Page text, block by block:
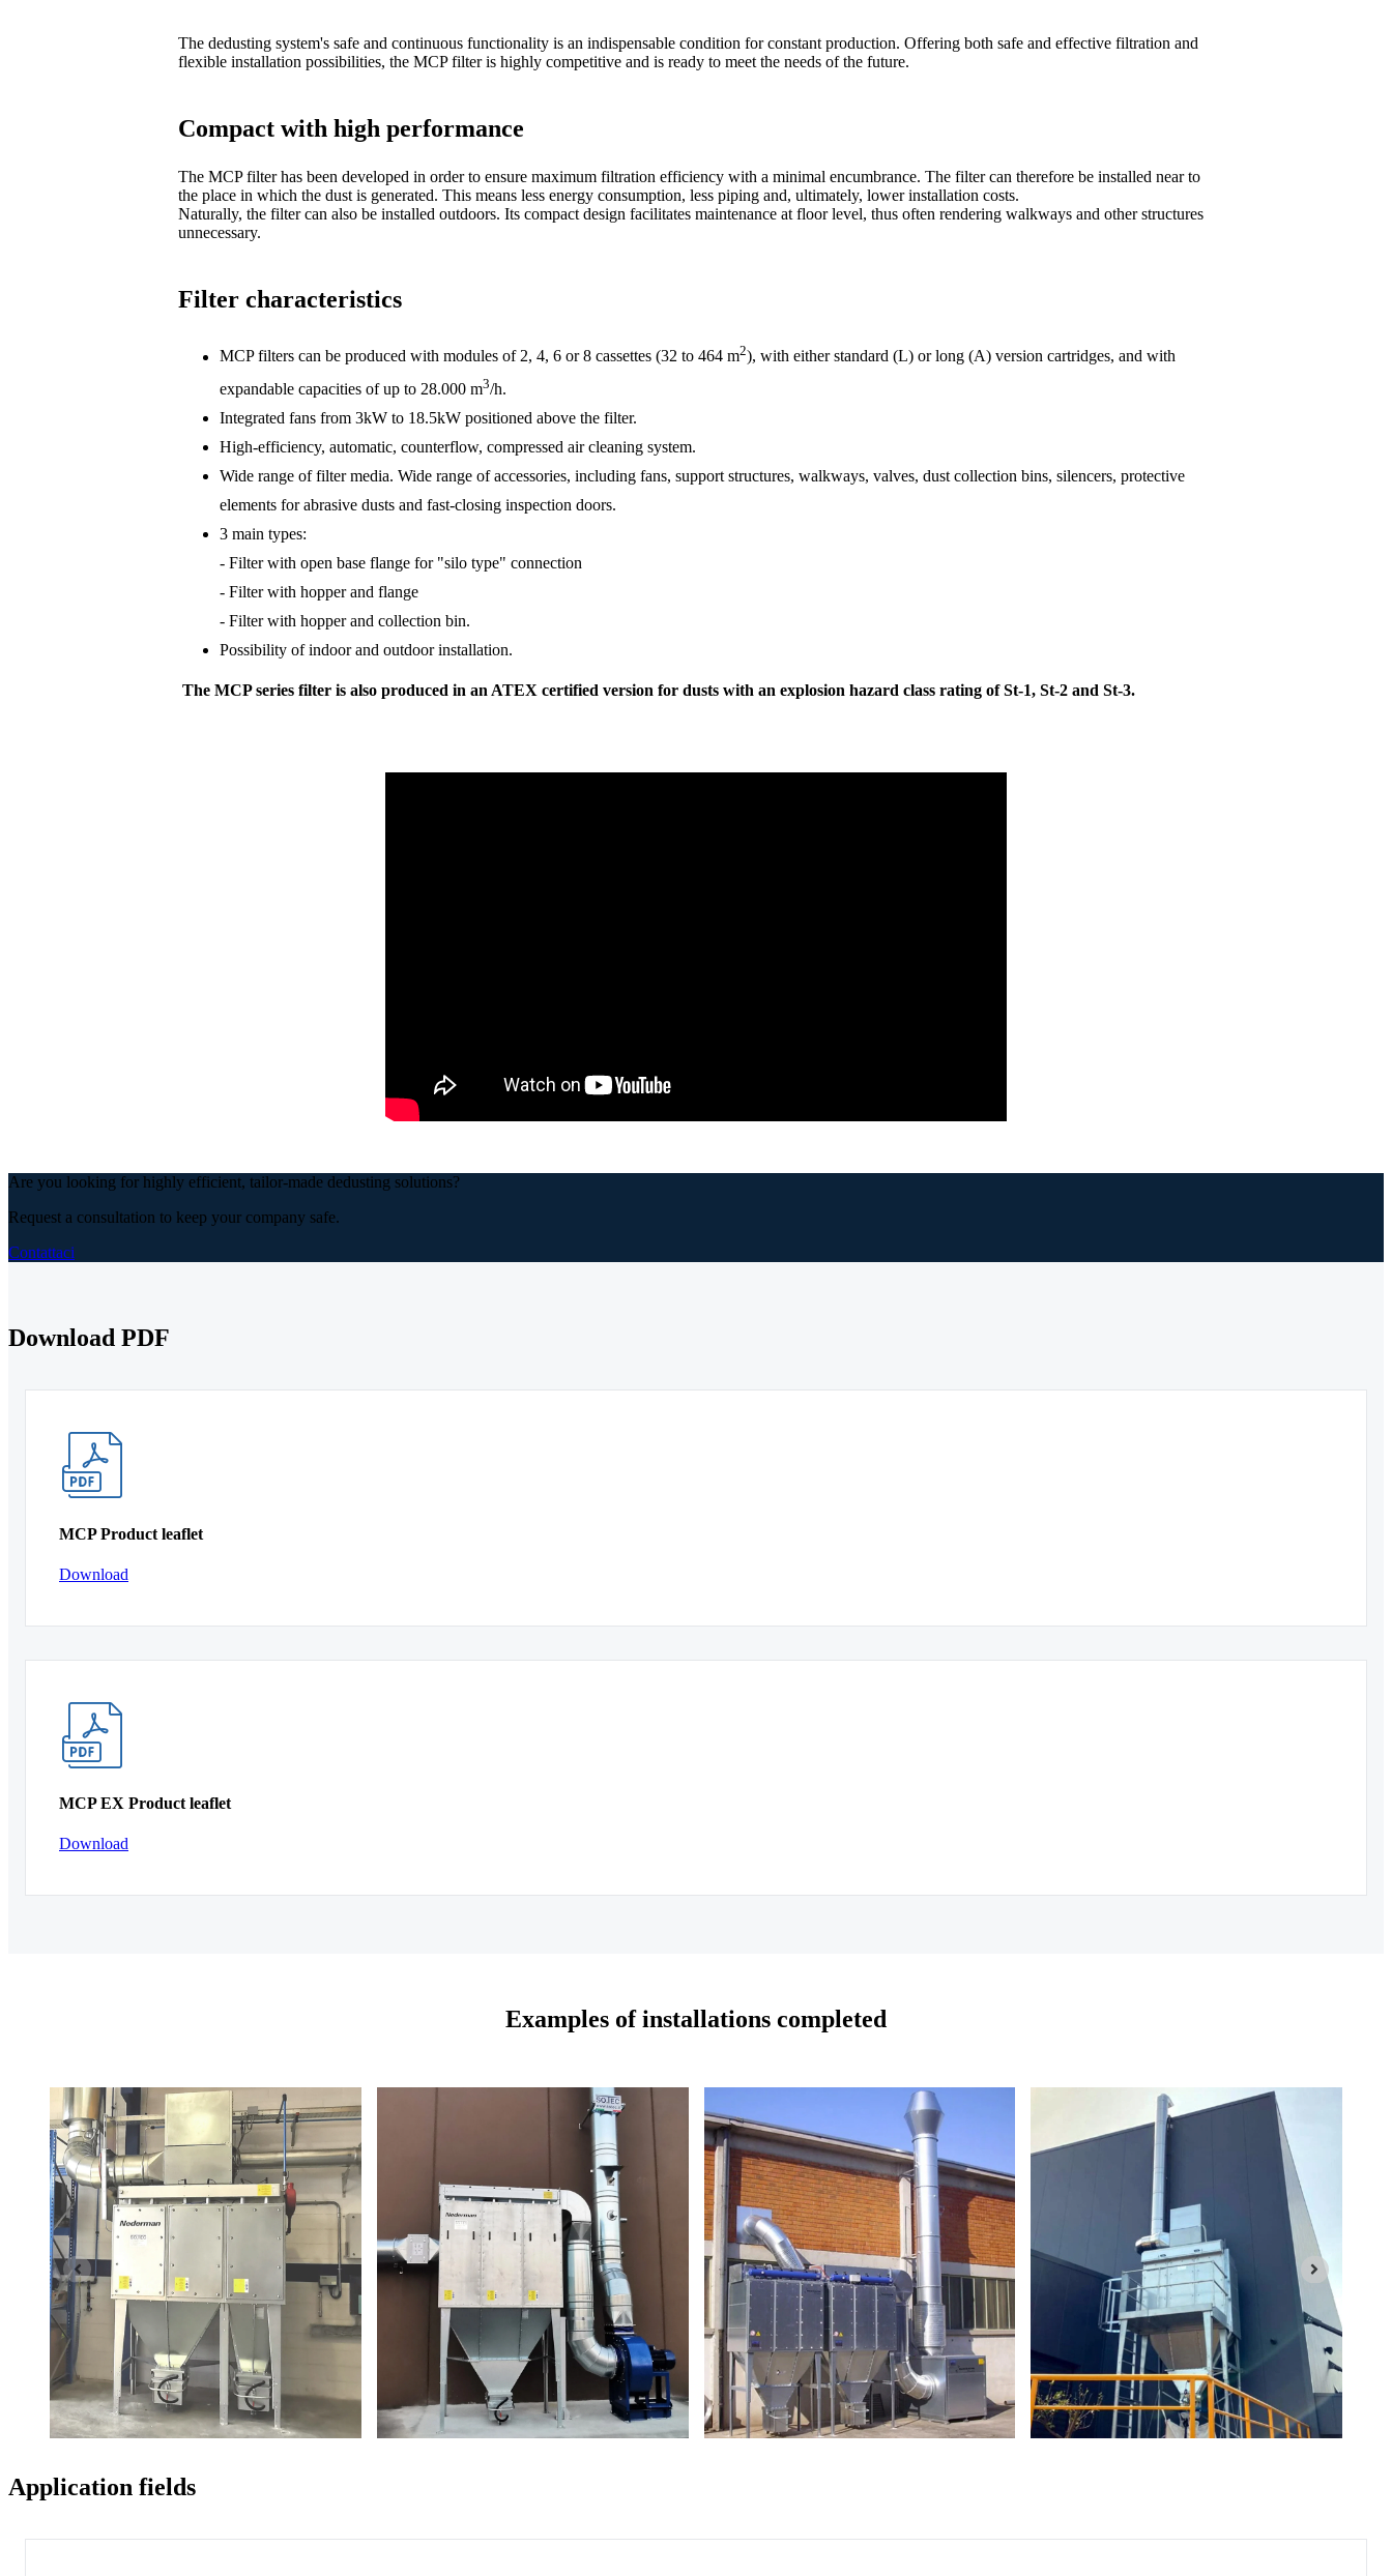
The dedusting system's safe and continuous functionality is an indispensable condition for constant production. Offering both safe and effective filtration and
flexible installation possibilities, the MCP filter is highly competitive and is ready to meet the needs of the future.
Compact with high performance
The MCP filter has been developed in order to ensure maximum filtration efficiency with a minimal encumbrance. The filter can therefore be installed near to
the place in which the dust is generated. This means less energy consumption, less piping and, ultimately, lower installation costs.
Naturally, the filter can also be installed outdoors. Its compact design facilitates maintenance at floor level, thus often rendering walkways and other structures
unnecessary.
Filter characteristics
MCP filters can be produced with modules of 2, 4, 6 or 8 cassettes (32 to 464 m2), with either standard (L) or long (A) version cartridges, and with
expandable capacities of up to 28.000 m3/h.
Integrated fans from 3kW to 18.5kW positioned above the filter.
High-efficiency, automatic, counterflow, compressed air cleaning system.
Wide range of filter media. Wide range of accessories, including fans, support structures, walkways, valves, dust collection bins, silencers, protective
elements for abrasive dusts and fast-closing inspection doors.
3 main types:
- Filter with open base flange for "silo type" connection
- Filter with hopper and flange
- Filter with hopper and collection bin.
Possibility of indoor and outdoor installation.
The MCP series filter is also produced in an ATEX certified version for dusts with an explosion hazard class rating of St-1, St-2 and St-3.
Are you looking for highly efficient, tailor-made dedusting solutions?
Request a consultation to keep your company safe.
Contattaci
Download PDF
MCP Product leaflet
Download
MCP EX Product leaflet
Download
Examples of installations completed
Application fields